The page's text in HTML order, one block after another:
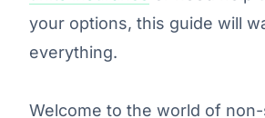
your options, this guide will
everything.
Welcome to the world of